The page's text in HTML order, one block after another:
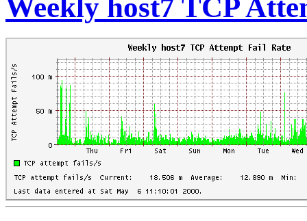
Weekly host7 TCP